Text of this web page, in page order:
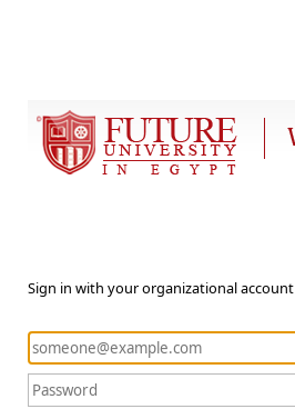
Sign in with your organizational account